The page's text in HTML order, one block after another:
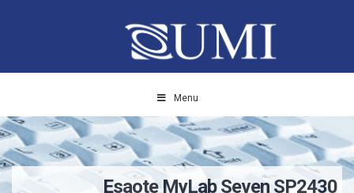
Menu
Esaote MyLab Seven SP2430